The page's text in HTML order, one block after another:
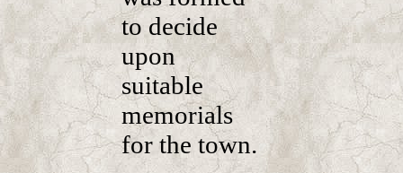
to decide
upon
suitable
memorials
for the town.